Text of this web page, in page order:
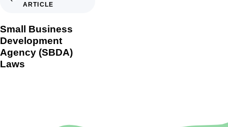
ARTICLE
Small Business
Development
Agency (SBDA)
Laws